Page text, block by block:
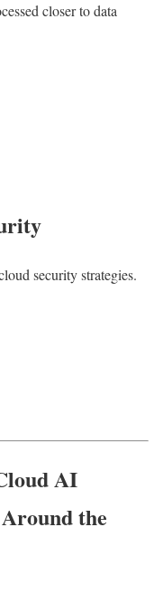
closer to data
security strategies.
AI
the